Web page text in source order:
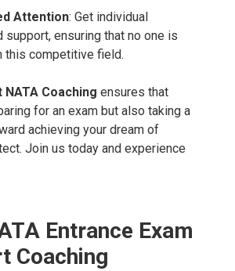
Attention: Get individual
support, ensuring that no one is
this competitive field.
NATA Coaching ensures that
for an exam but also taking a
achieving your dream of
Join us today and experience
Entrance Exam
Coaching